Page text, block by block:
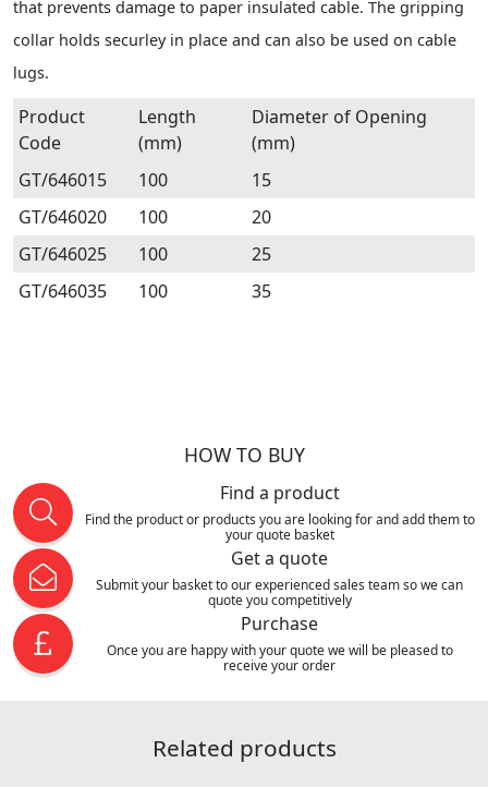
that prevents damage to paper insulated cable. The gripping
collar holds securley in place and can also be used on cable
lugs.
Product
Code
Length
(mm)
Diameter of Opening
(mm)
GT/646015
100
15
GT/646020
100
20
GT/646025
100
25
GT/646035
100 35
HOW TO BUY
Find a product
Find the product or products you are looking for and add them to
your quote basket
Get a quote
Submit your basket to our experienced sales team so we can
quote you competitively
Purchase
Once you are happy with your quote we will be pleased to
receive your order
Related products